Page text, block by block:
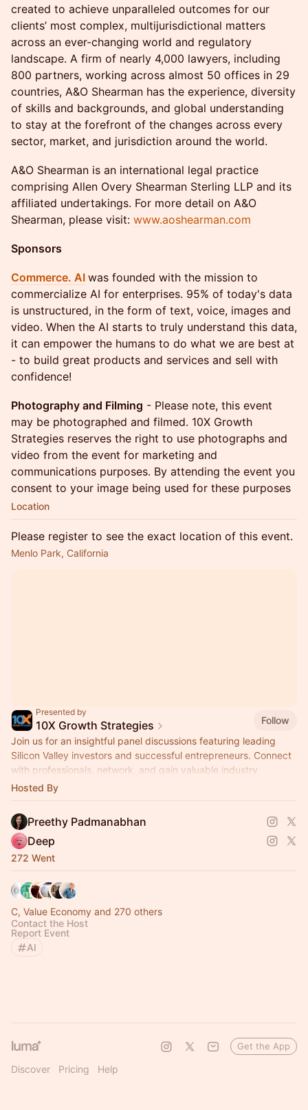
created to achieve unparalleled outcomes for our
clients’ most complex, multijurisdictional matters
across an ever-changing world and regulatory
landscape. A firm of nearly 4,000 lawyers, including
800 partners, working across almost 50 offices in 29
countries, A&O Shearman has the experience, diversity
of skills and backgrounds, and global understanding
to stay at the forefront of the changes across every
sector, market, and jurisdiction around the world.
A&O Shearman is an international legal practice
comprising Allen Overy Shearman Sterling LLP and its
affiliated undertakings. For more detail on A&O
Shearman, please visit: www.aoshearman.com
Sponsors
Commerce. AI was founded with the mission to
commercialize AI for enterprises. 95% of today's data
is unstructured, in the form of text, voice, images and
video. When the AI starts to truly understand this data,
it can empower the humans to do what we are best at
- to build great products and services and sell with
confidence!
Photography and Filming - ​Please note, this event
may be photographed and filmed. 10X Growth
Strategies reserves the right to use photographs and
video from the event for marketing and
communications purposes. By attending the event you
consent to your image being used for these purposes
Location
Please register to see the exact location of this event.
Menlo Park, California
Presented by
10X Growth Strategies
Follow
Join us for an insightful panel discussions featuring leading
Silicon Valley investors and successful entrepreneurs. Connect
with professionals, network, and gain valuable industry
insights.
Hosted By
Preethy Padmanabhan
Deep
272 Went
C, Value Economy and 270 others
Contact the Host
Report Event
AI
Discover Pricing Help
Get the App